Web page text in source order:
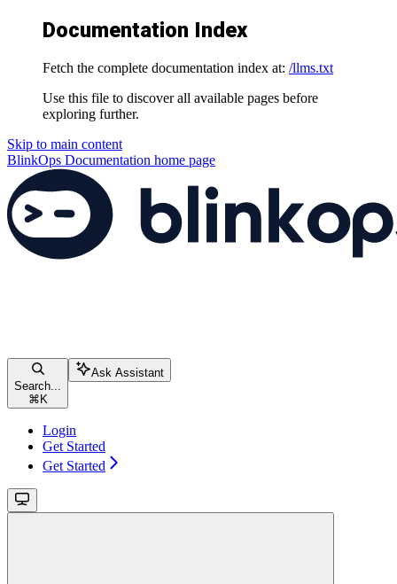
Documentation Index
Fetch the complete documentation index at: /llms.txt
Use this file to discover all available pages before
exploring further.
Skip to main content
BlinkOps Documentation home page
Search...
⌘ K
Ask Assistant
Login
Get Started
Get Started